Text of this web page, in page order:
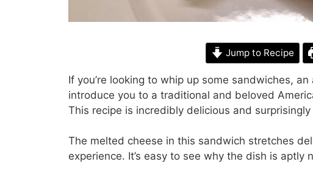
Jump to Recipe
If you’re looking to whip up some sandwiches,
introduce you to a traditional and beloved
This recipe is incredibly delicious and surprisingly
The melted cheese in this sandwich stretches
experience. It’s easy to see why the dish is aptly